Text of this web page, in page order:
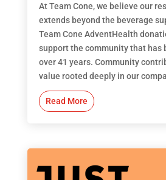
At Team Cone, we believe our
extends beyond the beverage
Team Cone AdventHealth
support the community that has
over 41 years. Community
value rooted deeply in our
Read More